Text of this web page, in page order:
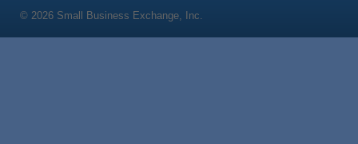
© 2026 Small Business Exchange, Inc.